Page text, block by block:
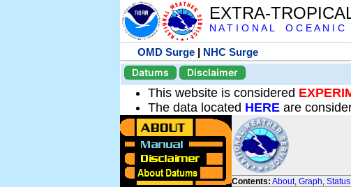
EXTRA-
N A T I O N A L O C E A N I
OMD Surge | NHC Surge
Datums
Disclaimer
This website is considered
The data located HERE are
Contents: About, Graph,